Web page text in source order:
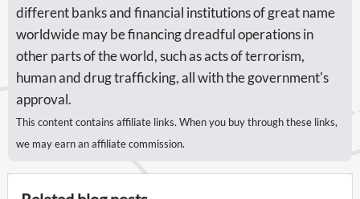
different banks and financial institutions of great name
worldwide may be financing dreadful operations in
other parts of the world, such as acts of terrorism,
human and drug trafficking, all with the government's
approval.
This content contains affiliate links. When you buy through these links,
we may earn an affiliate commission.